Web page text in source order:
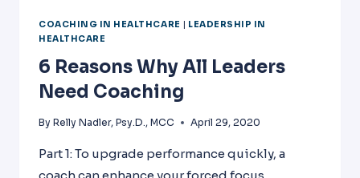
COACHING IN HEALTHCARE | LEADERSHIP IN
HEALTHCARE
6 Reasons Why All Leaders
Need Coaching
By Relly Nadler, Psy.D., MCC April 29, 2020
Part 1: To upgrade performance quickly, a